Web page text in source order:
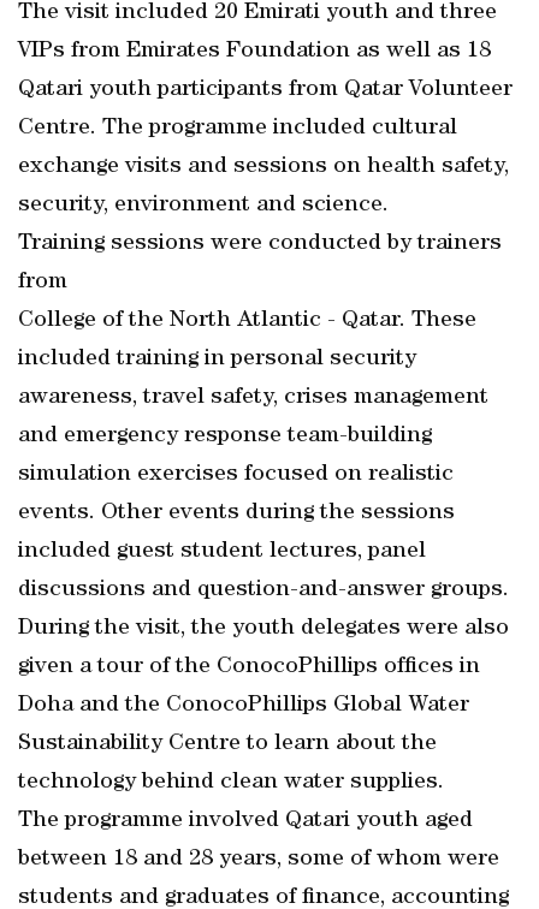
The visit included 20 Emirati youth and three
VIPs from Emirates Foundation as well as 18
Qatari youth participants from Qatar Volunteer
Centre. The programme included cultural
exchange visits and sessions on health safety,
security, environment and science.
Training sessions were conducted by trainers
from
College of the North Atlantic - Qatar. These
included training in personal security
awareness, travel safety, crises management
and emergency response team-building
simulation exercises focused on realistic
events. Other events during the sessions
included guest student lectures, panel
discussions and question-and-answer groups.
During the visit, the youth delegates were also
given a tour of the ConocoPhillips offices in
Doha and the ConocoPhillips Global Water
Sustainability Centre to learn about the
technology behind clean water supplies.
The programme involved Qatari youth aged
between 18 and 28 years, some of whom were
students and graduates of finance, accounting